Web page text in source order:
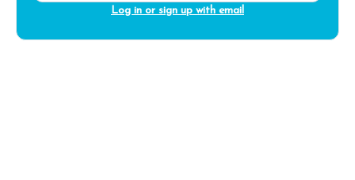
Log in or sign up with email